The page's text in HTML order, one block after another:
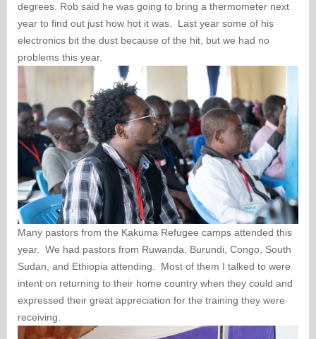
degrees. Rob said he was going to bring a thermometer next
year to find out just how hot it was. Last year some of his
electronics bit the dust because of the hit, but we had no
problems this year.
Many pastors from the Kakuma Refugee camps attended this
year. We had pastors from Ruwanda, Burundi, Congo, South
Sudan, and Ethiopia attending. Most of them I talked to were
intent on returning to their home country when they could and
expressed their great appreciation for the training they were
receiving.